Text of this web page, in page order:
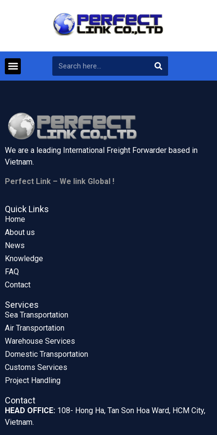
We are a leading International Freight Forwarder based in
Vietnam.
Perfect Link – We link Global !
Quick Links
Home
About us
News
Knowledge
FAQ
Contact
Services
Sea Transportation
Air Transportation
Warehouse Services
Domestic Transportation
Customs Services
Project Handling
Contact
HEAD OFFICE: 108- Hong Ha, Tan Son Hoa Ward, HCM City,
Vietnam.